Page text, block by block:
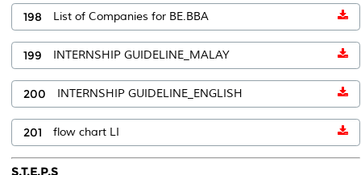
198 List of Companies for BE.BBA
199 INTERNSHIP GUIDELINE_MALAY
200 INTERNSHIP GUIDELINE_ENGLISH
201 flow chart LI
S.T.E.P.S